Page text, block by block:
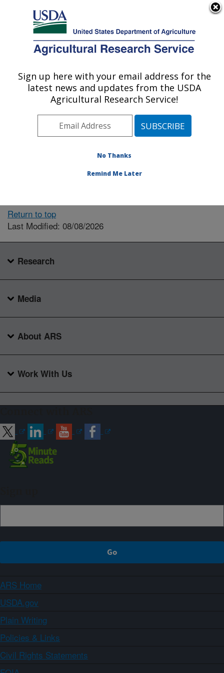
Here's how you know
Agricultural Research Service
U.S. DEPARTMENT OF AGRICULTURE
Locations
The person you selected
available.
Return to top
Last Modified: 08/08/2026
Research
Media
About ARS
Work With Us
ARS Home
USDA.gov
Plain Writing
Policies & Links
Civil Rights Statements
Sign up here with your email address for the
latest news and updates from the USDA
Agricultural Research Service!
No Thanks
Remind Me Later